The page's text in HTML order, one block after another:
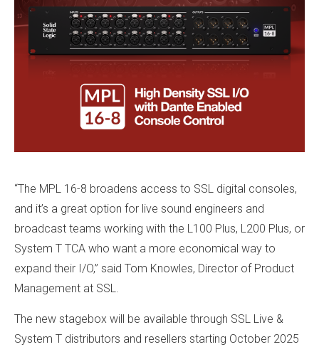
“The MPL 16-8 broadens access to SSL digital consoles,
and it’s a great option for live sound engineers and
broadcast teams working with the L100 Plus, L200 Plus, or
System T TCA who want a more economical way to
expand their I/O,” said Tom Knowles, Director of Product
Management at SSL.
The new stagebox will be available through SSL Live &
System T distributors and resellers starting October 2025